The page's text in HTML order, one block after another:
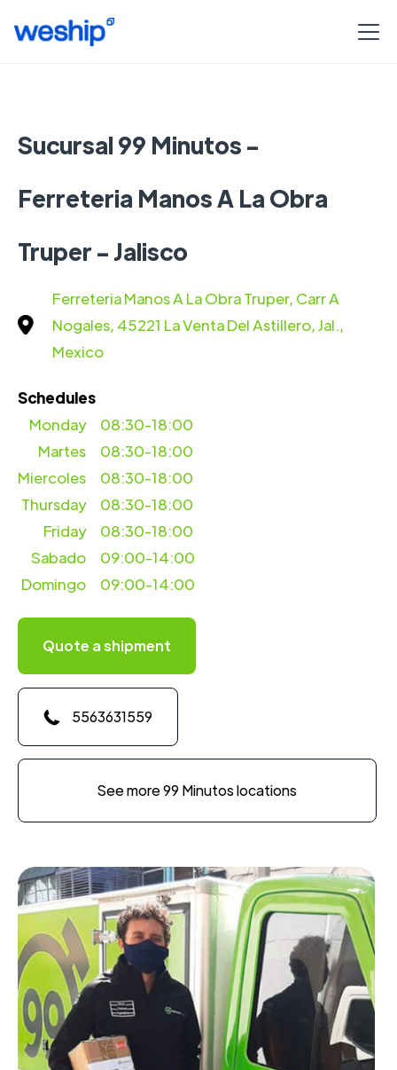
Sucursal 99 Minutos -
Ferreteria Manos A La Obra
Truper - Jalisco
Ferreteria Manos A La Obra Truper, Carr A
Nogales, 45221 La Venta Del Astillero, Jal.,
Mexico
Schedules
08:30-18:00
Martes
Miercoles
Monday
08:30-18:00
08:30-18:00
Thursday
08:30-18:00
Friday
08:30-18:00
Sabado
09:00-14:00
Domingo
09:00-14:00
Quote a shipment
5563631559
See more 99 Minutos locations